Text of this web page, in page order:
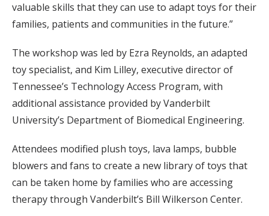
valuable skills that they can use to adapt toys for their
families, patients and communities in the future.”
The workshop was led by Ezra Reynolds, an adapted
toy specialist, and Kim Lilley, executive director of
Tennessee’s Technology Access Program, with
additional assistance provided by Vanderbilt
University’s Department of Biomedical Engineering.
Attendees modified plush toys, lava lamps, bubble
blowers and fans to create a new library of toys that
can be taken home by families who are accessing
therapy through Vanderbilt’s Bill Wilkerson Center.